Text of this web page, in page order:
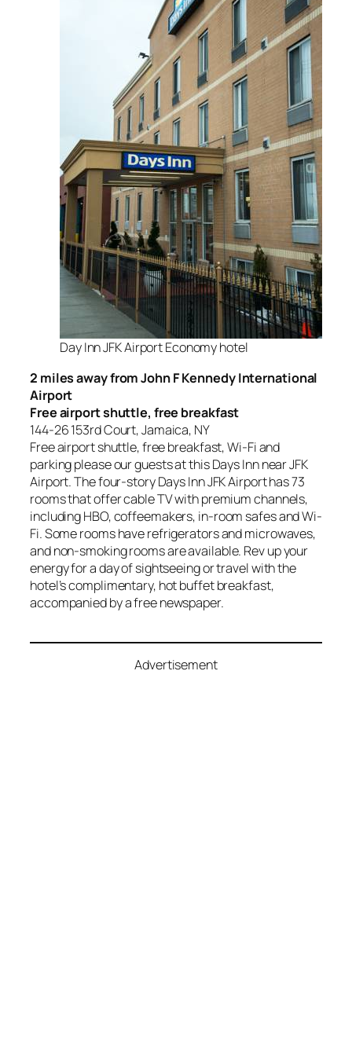
Day Inn JFK Airport Economy hotel
2 miles away from John F Kennedy International
Airport
Free airport shuttle, free breakfast
144-26 153rd Court, Jamaica, NY
Free airport shuttle, free breakfast, Wi-Fi and
parking please our guests at this Days Inn near JFK
Airport. The four-story Days Inn JFK Airport has 73
rooms that offer cable TV with premium channels,
including HBO, coffeemakers, in-room safes and Wi-
Fi. Some rooms have refrigerators and microwaves,
and non-smoking rooms are available. Rev up your
energy for a day of sightseeing or travel with the
hotel’s complimentary, hot buffet breakfast,
accompanied by a free newspaper.
Advertisement